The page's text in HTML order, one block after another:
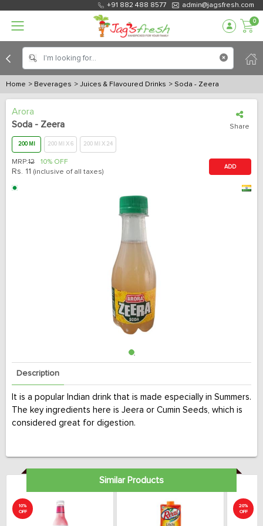
+91 882 488 8577 admin@jagsfresh.com
0
Home > Beverages > Juices & Flavoured Drinks > Soda - Zeera
Arora
Soda - Zeera
Share
200 Ml 200 Ml X 6 200 Ml X 24
MRP:12 10% OFF
Rs. 11 (inclusive of all taxes)
ADD
Description
It is a popular Indian drink that is made especially in Summers.
The key ingredients here is Jeera or Cumin Seeds, which is
considered great for digestion.
Similar Products
10%
OFF
20%
OFF